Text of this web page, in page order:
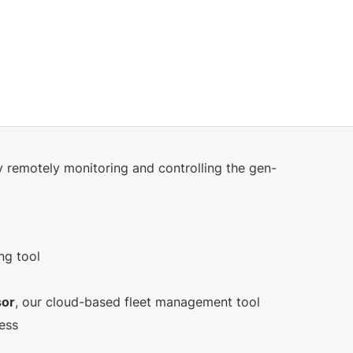
remotely monitoring and controlling the gen-
tool
, our cloud-based fleet management tool